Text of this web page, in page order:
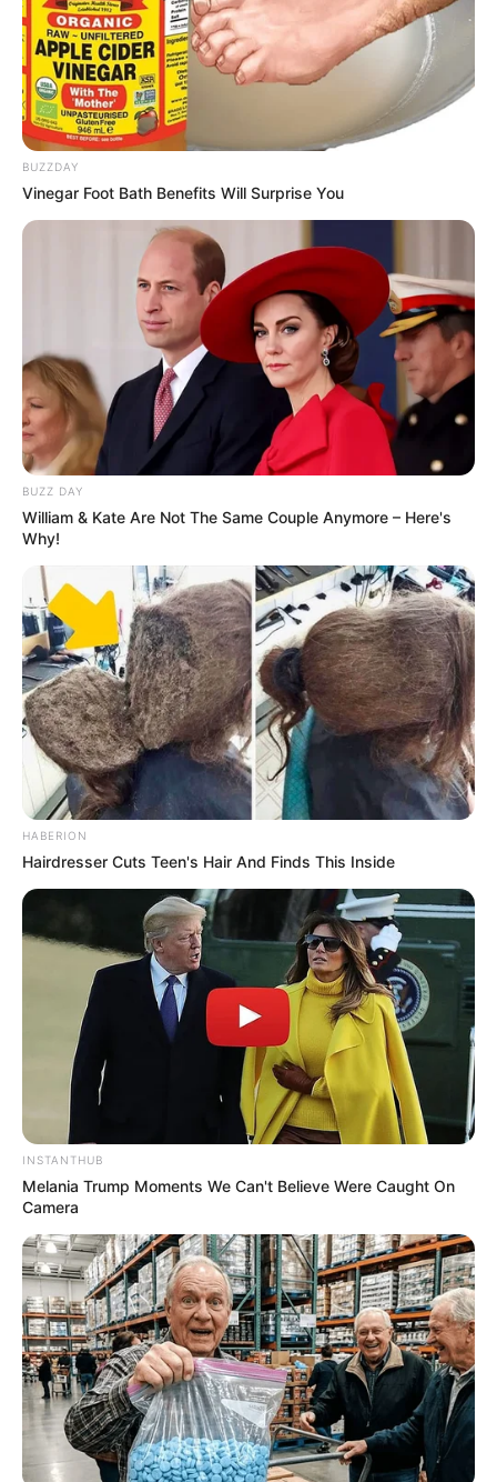
BUZZDAY
Vinegar Foot Bath Benefits Will Surprise You
BUZZ DAY
William & Kate Are Not The Same Couple Anymore – Here's
Why!
HABERION
Hairdresser Cuts Teen's Hair And Finds This Inside
INSTANTHUB
Melania Trump Moments We Can't Believe Were Caught On
Camera